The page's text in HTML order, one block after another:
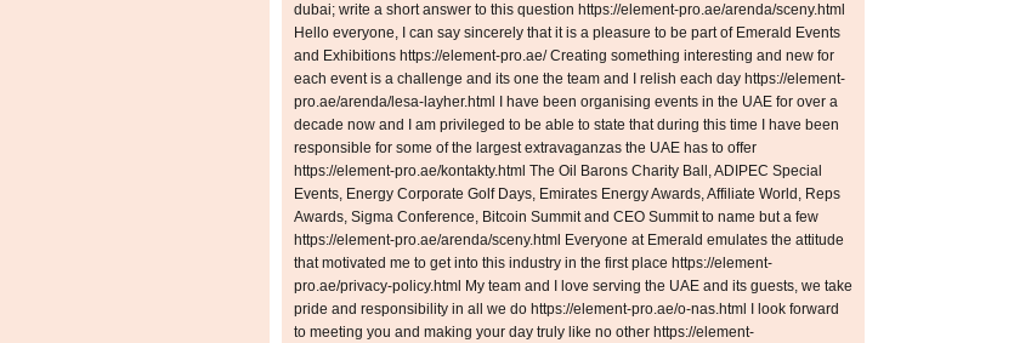
dubai; write a short answer to this question https://element-pro.ae/arenda/sceny.html
Hello everyone, I can say sincerely that it is a pleasure to be part of Emerald Events
and Exhibitions https://element-pro.ae/ Creating something interesting and new for
each event is a challenge and its one the team and I relish each day https://element-
pro.ae/arenda/lesa-layher.html I have been organising events in the UAE for over a
decade now and I am privileged to be able to state that during this time I have been
responsible for some of the largest extravaganzas the UAE has to offer
https://element-pro.ae/kontakty.html The Oil Barons Charity Ball, ADIPEC Special
Events, Energy Corporate Golf Days, Emirates Energy Awards, Affiliate World, Reps
Awards, Sigma Conference, Bitcoin Summit and CEO Summit to name but a few
https://element-pro.ae/arenda/sceny.html Everyone at Emerald emulates the attitude
that motivated me to get into this industry in the first place https://element-
pro.ae/privacy-policy.html My team and I love serving the UAE and its guests, we take
pride and responsibility in all we do https://element-pro.ae/o-nas.html I look forward
to meeting you and making your day truly like no other https://element-